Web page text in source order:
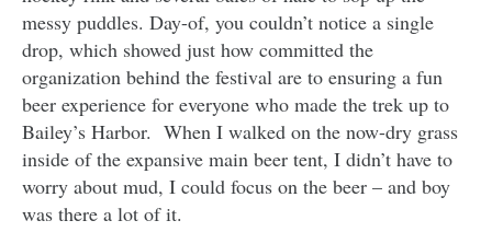
messy puddles. Day-of, you couldn’t notice a single
drop, which showed just how committed the
organization behind the festival are to ensuring a fun
beer experience for everyone who made the trek up to
Bailey’s Harbor. When I walked on the now-dry grass
inside of the expansive main beer tent, I didn’t have to
worry about mud, I could focus on the beer – and boy
was there a lot of it.